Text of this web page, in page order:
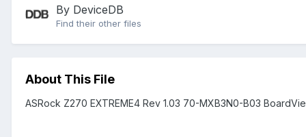
By DeviceDB
Find their other files
About This File
ASRock Z270 EXTREME4 Rev 1.03 70-MXB3N0-B03